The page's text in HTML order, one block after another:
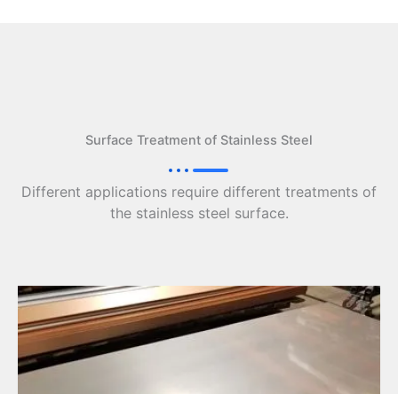
Surface Treatment of Stainless Steel
Different applications require different treatments of
the stainless steel surface.